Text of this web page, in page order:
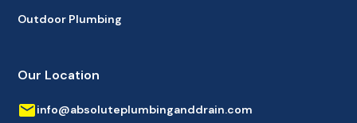
Outdoor Plumbing
Our Location
info@absoluteplumbinganddrain.com